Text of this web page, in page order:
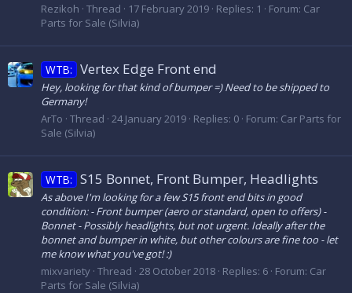
Rezikoh Thread 17 February 2019 Replies: 1 Forum: Car
Parts for Sale (Silvia)
WTB: Vertex Edge Front end
Hey, looking for that kind of bumper =) Need to be shipped to
Germany!
ArTo Thread 24 January 2019 Replies: 0 Forum: Car Parts for
Sale (Silvia)
WTB: S15 Bonnet, Front Bumper, Headlights
As above I'm looking for a few S15 front end bits in good
condition: - Front bumper (aero or standard, open to offers) -
Bonnet - Possibly headlights, but not urgent. Ideally after the
bonnet and bumper in white, but other colours are fine too - let
me know what you've got! :)
mixvariety Thread 28 October 2018 Replies: 6 Forum: Car
Parts for Sale (Silvia)